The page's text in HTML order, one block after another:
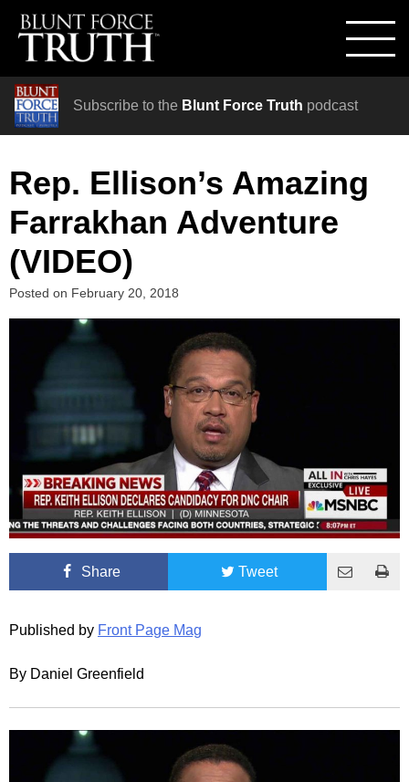
Subscribe to the Blunt Force Truth podcast
Rep. Ellison’s Amazing
Farrakhan Adventure
(VIDEO)
Posted on February 20, 2018
Share Tweet
Published by Front Page Mag
By Daniel Greenfield